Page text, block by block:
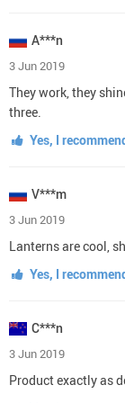
A***n
3 Jun 2019
They work, they
three.
Yes, I
V***m
3 Jun 2019
Lanterns are cool,
Yes, I
C***n
3 Jun 2019
Product exactly as